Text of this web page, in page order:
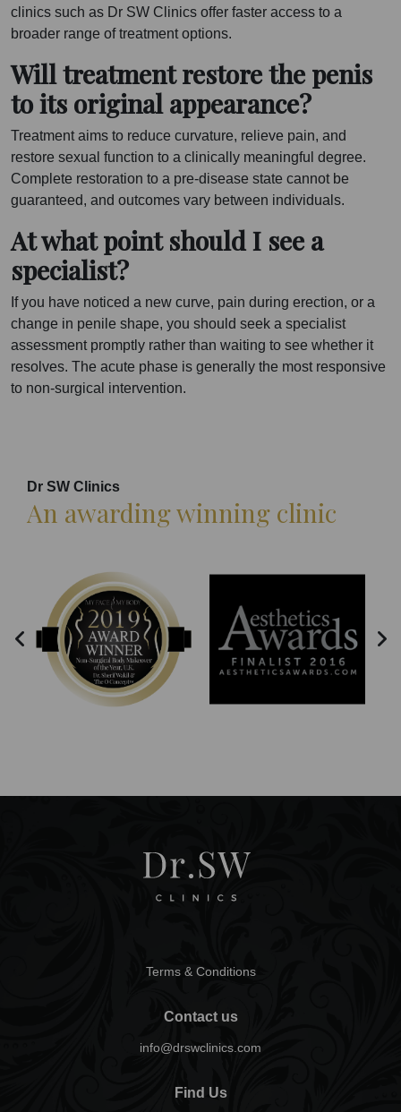
clinics such as Dr SW Clinics offer faster access to a
broader range of treatment options.
Will treatment restore the penis
to its original appearance?
Treatment aims to reduce curvature, relieve pain, and
restore sexual function to a clinically meaningful degree.
Complete restoration to a pre-disease state cannot be
guaranteed, and outcomes vary between individuals.
At what point should I see a
specialist?
If you have noticed a new curve, pain during erection, or a
change in penile shape, you should seek a specialist
assessment promptly rather than waiting to see whether it
resolves. The acute phase is generally the most responsive
to non-surgical intervention.
Dr SW Clinics
An awarding winning clinic
Terms & Conditions
Contact us
info@drswclinics.com
Find Us